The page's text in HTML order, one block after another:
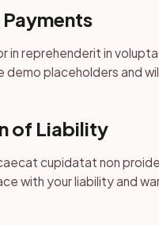
in reprehenderit in
demo placeholders and
of Liability
cupidatat non
with your liability and